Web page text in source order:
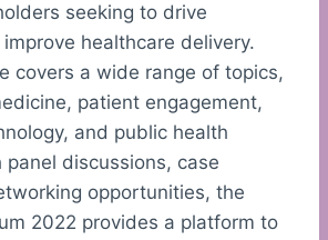
seeking to drive
healthcare delivery.
covers a wide range of topics,
patient engagement,
and public health
panel discussions, case
opportunities, the
2022 provides a platform to